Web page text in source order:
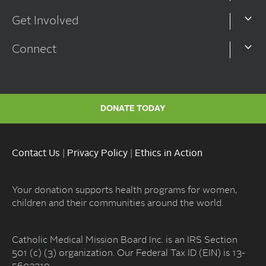
Get Involved
Connect
DONATE TODAY
Contact Us Privacy Policy Ethics in Action
Your donation supports health programs for women,
children and their communities around the world.
Catholic Medical Mission Board Inc. is an IRS Section
501 (c) (3) organization. Our Federal Tax ID (EIN) is 13-